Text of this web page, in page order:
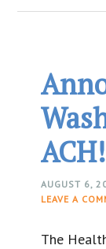
ACH!
AUGUST 6,
LEAVE A
The